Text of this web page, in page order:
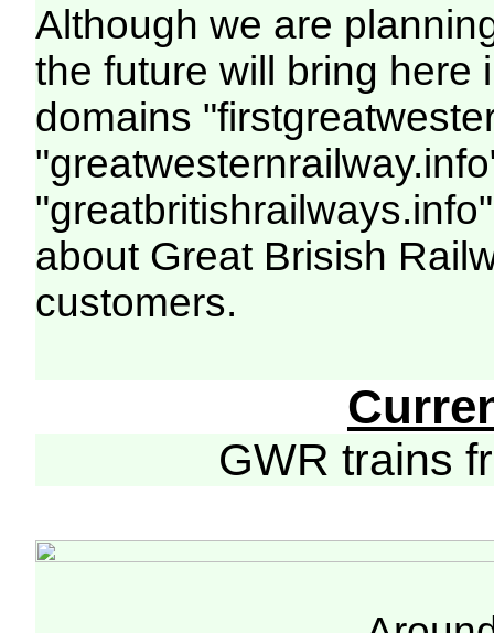
Although we are
the future will bring here
domains
about Great Brisish
customers.
GWR trains